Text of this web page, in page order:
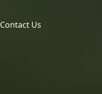
Contact Us